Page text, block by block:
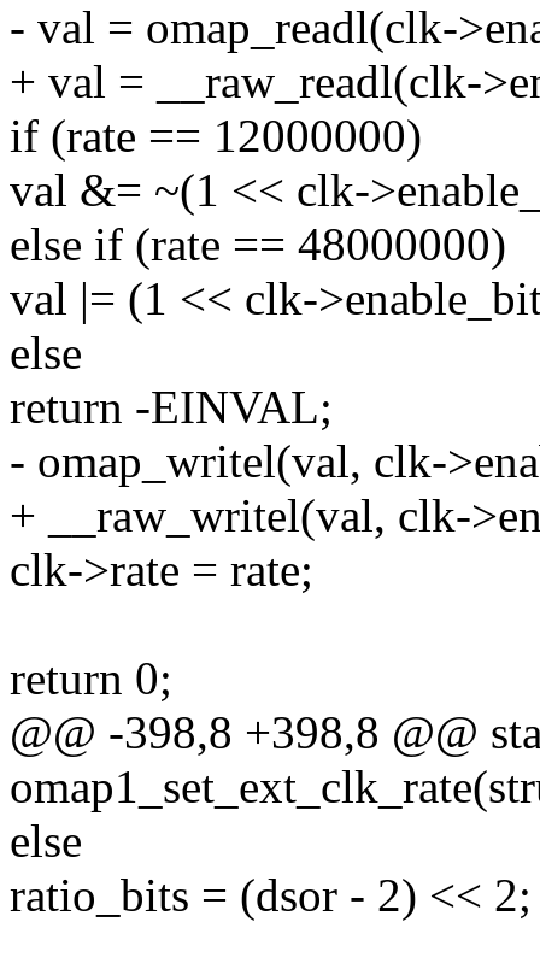
- val = omap_readl(clk-
+ val = __raw_readl(clk-
if (rate == 12000000)
val &= ~(1 << clk-
else if (rate == 48000000)
val |= (1 << clk-
else
return -EINVAL;
- omap_writel(val, clk-
+ __raw_writel(val, clk-
clk->rate = rate;
return 0;
@@ -398,8 +398,8 @@
else
ratio_bits = (dsor - 2) << 2;